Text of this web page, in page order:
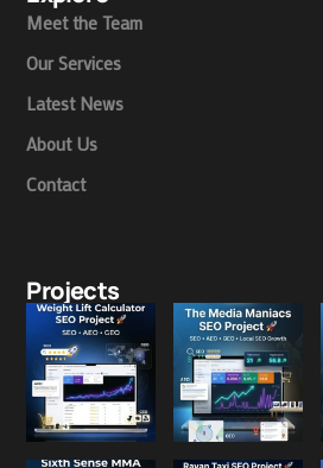
Meet the Team
Our Services
Latest News
About Us
Contact
Projects